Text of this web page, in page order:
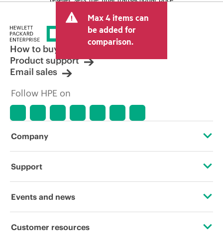
tax/VAT and shipping. The transactional
price set by the reseller may vary from
other resellers and the indicative price
displayed. Indicative pricing may include
limited-time promotional offers. HPE
reserves the right to make pricing
adjustments at any time for reasons
market conditions, product
discontinuation, restricted product
errors in advertisements.
Max 4 items can
be added for
comparison.
How to buy
Product support
Email sales
Follow HPE on
Company
About HPE
Corporate responsibility
Support
Operational support services
Events and news
Events
Customer resources